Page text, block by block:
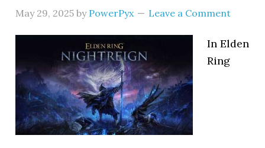
May 29, 2025 by PowerPyx Leave a Comment
In Elden
Ring